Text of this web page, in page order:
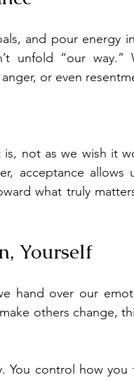
and pour energy
unfold “our way.”
or even
is, not as we wish it
acceptance allows
what truly
Yourself
hand over our
others change,
You control how you